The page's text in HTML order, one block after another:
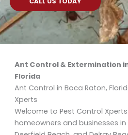
Ant Control & Extermination
Florida
Ant Control in Boca Raton,
Xperts
Welcome to Pest Control
homeowners and businesses in